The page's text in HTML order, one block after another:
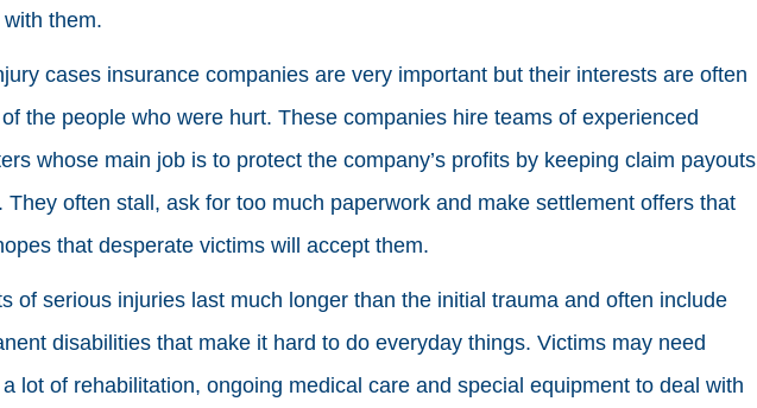
them.
cases insurance companies are very important but their interests are often
the people who were hurt. These companies hire teams of experienced
whose main job is to protect the company’s profits by keeping claim payouts
They often stall, ask for too much paperwork and make settlement offers that
that desperate victims will accept them.
of serious injuries last much longer than the initial trauma and often include
disabilities that make it hard to do everyday things. Victims may need
lot of rehabilitation, ongoing medical care and special equipment to deal with